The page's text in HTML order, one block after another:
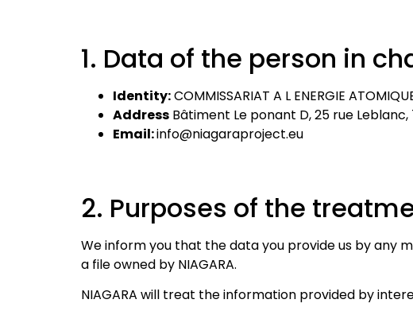
1. Data of the person in
Identity:COMMISSARIAT A L ENERGIE
Address Bâtiment Le ponant D, 25 rue Leblanc,
Email:info@niagaraproject.eu
2. Purposes of the
We inform you that the data you provide us by any
a file owned by NIAGARA.
NIAGARA will treat the information provided by